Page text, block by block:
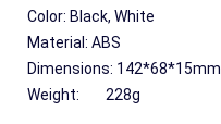
Color: Black, White
Material: ABS
Dimensions: 142*68*15mm
Weight:	228g